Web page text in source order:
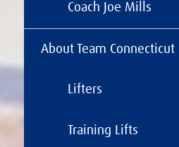
Coach Joe Mills
About Team Connecticut
Lifters
Training Lifts